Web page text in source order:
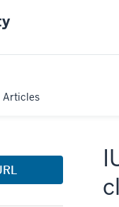
Articles